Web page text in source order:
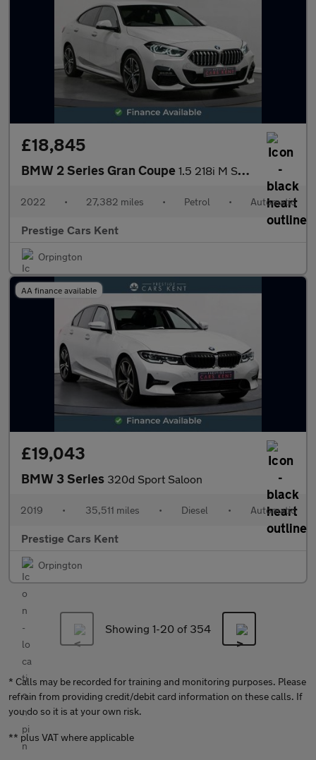
£18,845
BMW 2 Series Gran Coupe 1.5 218i M Sport DCT Euro 6 (s/s) 4dr
2022 • 27,382 miles • Petrol • Automatic
Prestige Cars Kent
Orpington
AA finance available
£19,043
BMW 3 Series 320d Sport Saloon
2019 • 35,511 miles • Diesel • Automatic
Prestige Cars Kent
Orpington
Showing 1-20 of 354
* Calls may be recorded for training and monitoring purposes. Please
refrain from providing credit/debit card information on these calls. If
you do so it is at your own risk.
** plus VAT where applicable